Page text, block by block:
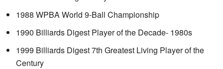
1988 WPBA World 9-Ball Championship
1990 Billiards Digest Player of the Decade- 1980s
1999 Billiards Digest 7th Greatest Living Player of the
Century